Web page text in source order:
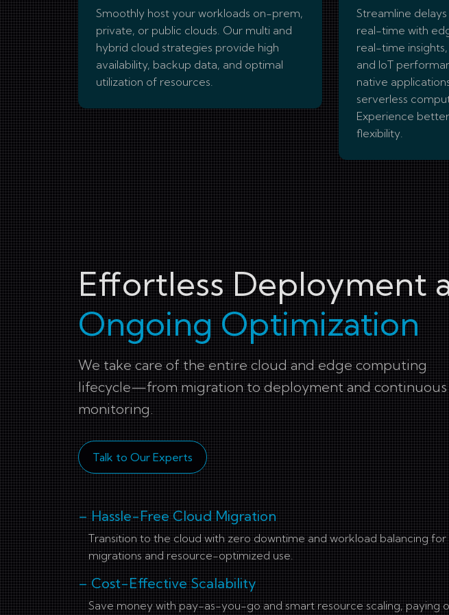
Smoothly host your workloads on-prem,
private, or public clouds. Our multi and
hybrid cloud strategies provide high
availability, backup data, and optimal
utilization of resources.
Streamline
real-time with
real-time
and IoT
native
serverless
Experience
flexibility.
Effortless Deployment
Ongoing Optimization
We take care of the entire cloud and edge computing
lifecycle—from migration to deployment and continuous
monitoring.
Talk to Our Experts
– Hassle-Free Cloud Migration
Transition to the cloud with zero downtime and workload balancing for
migrations and resource-optimized use.
– Cost-Effective Scalability
Save money with pay-as-you-go and smart resource scaling, paying